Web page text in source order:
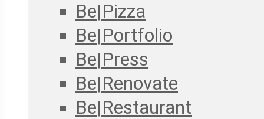
Be|Pizza
Be|Portfolio
Be|Press
Be|Renovate
Be|Restaurant